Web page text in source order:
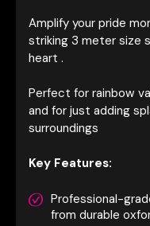
Amplify your pride
striking 3 meter size
heart .
Perfect for rainbow
and for just adding
surroundings
Key Features:
Professional-
from durable